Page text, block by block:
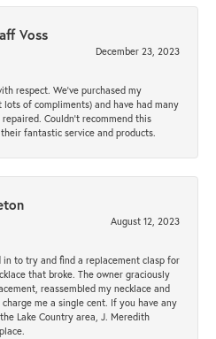
Voss
December 23, 2023
respect. We’ve purchased my
lots of compliments) and have had many
Couldn’t recommend this
fantastic service and products.
August 12, 2023
in to try and find a replacement clasp for
that broke. The owner graciously
reassembled my necklace and
me a single cent. If you have any
Lake Country area, J. Meredith